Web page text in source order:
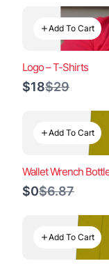
Add To Cart
Logo – T-Shirts
$18Compare
$29
Add To Cart
Wallet Wrench
$0Compare
$6.87
Add To Cart